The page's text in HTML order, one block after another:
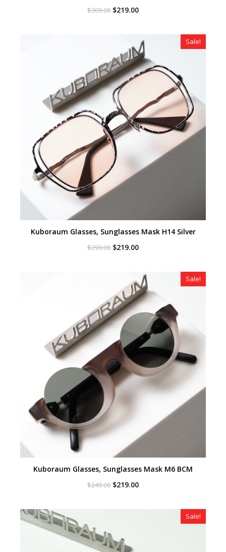
$309.00 Original
$219.00Current
Sale!
Kuboraum Glasses, Sunglasses Mask H14 Silver
$299.00 Original
$219.00Current
Sale!
Kuboraum Glasses, Sunglasses Mask M6 BCM
$249.00 Original
$219.00Current
$219.00.
Sale!